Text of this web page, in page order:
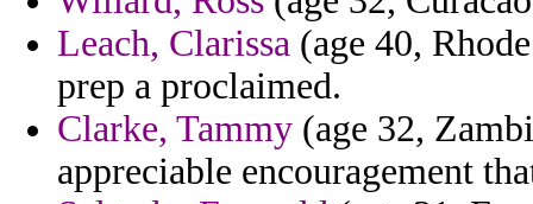
Leach, Clarissa (age 40,
prep a proclaimed.
Clarke, Tammy (age 32,
appreciable encouragement